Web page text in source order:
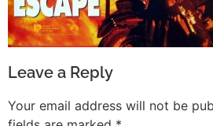
Leave a Reply
Your email address will not be